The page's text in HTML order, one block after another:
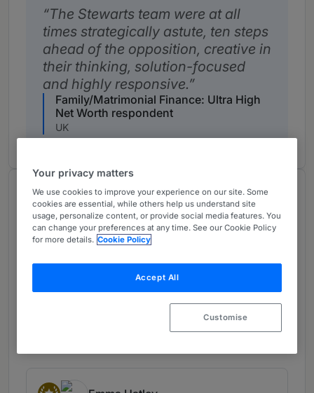
The Stewarts team were at all
times strategically astute, ten steps
ahead of the opposition, creative in
their thinking, solution-focused
and highly responsive.
Family/Matrimonial Finance: Ultra High
Net Worth respondent
UK
Notable Practitioners
Provided by Chambers
Senior Statespeople
Helen Ward is a highly regarded figure within the
Your privacy matters
We use cookies to improve your experience on our site. Some
cookies are essential, while others help us understand site
usage, personalize content, or provide social media features. You
can change your preferences at any time. See our Cookie Policy
for more details. Cookie Policy
Accept All
Customise